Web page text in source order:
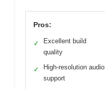
Pros:
✓
Excellent build
quality
✓
High-resolution audio
support